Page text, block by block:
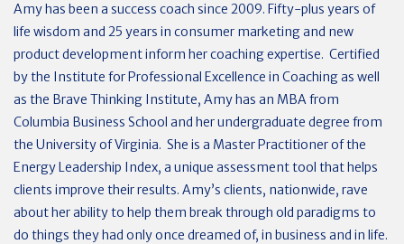
Amy has been a success coach since 2009. Fifty-plus years of
life wisdom and 25 years in consumer marketing and new
product development inform her coaching expertise. Certified
by the Institute for Professional Excellence in Coaching as well
as the Brave Thinking Institute, Amy has an MBA from
Columbia Business School and her undergraduate degree from
the University of Virginia. She is a Master Practitioner of the
Energy Leadership Index, a unique assessment tool that helps
clients improve their results. Amy’s clients, nationwide, rave
about her ability to help them break through old paradigms to
do things they had only once dreamed of, in business and in life.